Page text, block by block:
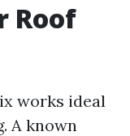
Roof
works ideal
A known